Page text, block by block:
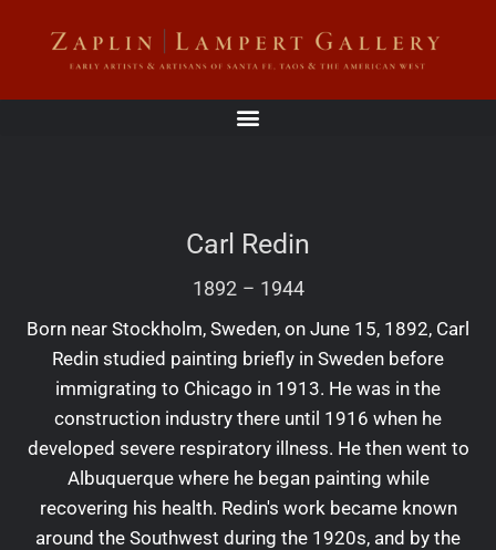
Carl Redin
1892 – 1944
Born near Stockholm, Sweden, on June 15, 1892, Carl
Redin studied painting briefly in Sweden before
immigrating to Chicago in 1913. He was in the
construction industry there until 1916 when he
developed severe respiratory illness. He then went to
Albuquerque where he began painting while
recovering his health. Redin's work became known
around the Southwest during the 1920s, and by the